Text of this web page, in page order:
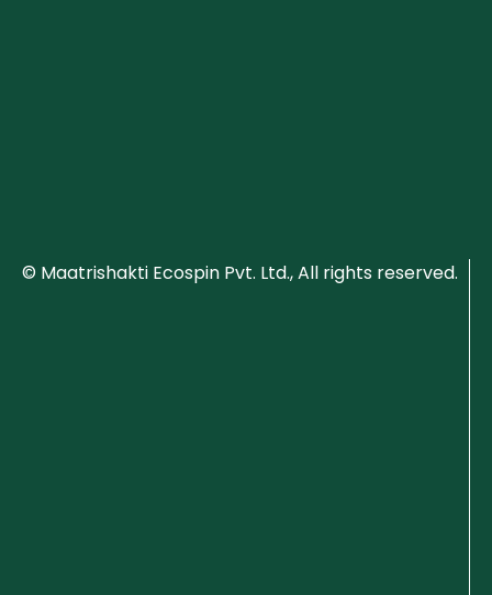
© Maatrishakti Ecospin Pvt. Ltd., All rights reserved.